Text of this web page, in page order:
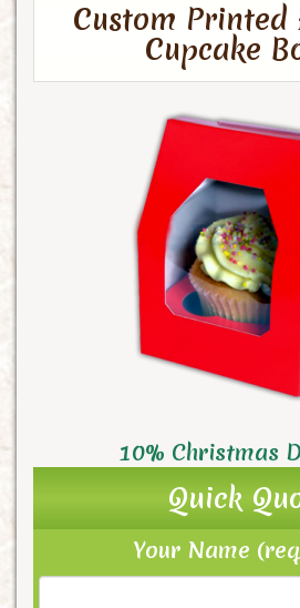
Custom Printed
Cupcake
10% Christmas
Quick
Your Name